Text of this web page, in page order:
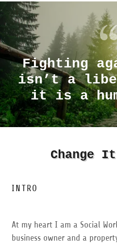
Fighting
isn’t a
it is a
Change It
INTRO
At my heart I am a Social
business owner and a